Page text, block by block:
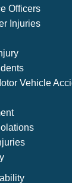
Officers
Injuries
Vehicle